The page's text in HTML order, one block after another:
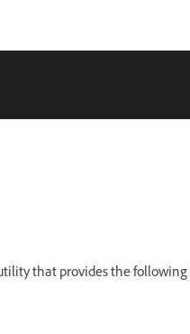
that provides the